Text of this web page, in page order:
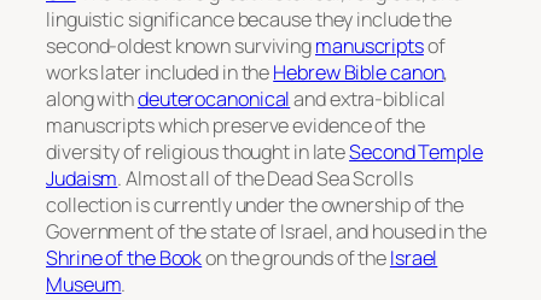
linguistic significance because they include the
second-oldest known survivingmanuscriptsof
works later included in theHebrew Bible canon,
along withdeuterocanonicaland extra-biblical
manuscripts which preserve evidence of the
diversity of religious thought in lateSecond Temple
Judaism. Almost all of the Dead Sea Scrolls
collection is currently under the ownership of the
Government of the state of Israel, and housed in the
Shrine of the Bookon the grounds of theIsrael
Museum.